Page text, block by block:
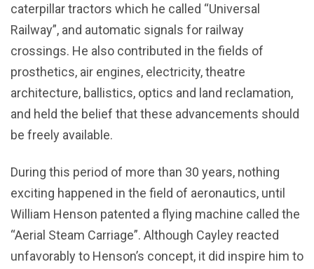
caterpillar tractors which he called “Universal
Railway”, and automatic signals for railway
crossings. He also contributed in the fields of
prosthetics, air engines, electricity, theatre
architecture, ballistics, optics and land reclamation,
and held the belief that these advancements should
be freely available.
During this period of more than 30 years, nothing
exciting happened in the field of aeronautics, until
William Henson patented a flying machine called the
“Aerial Steam Carriage”. Although Cayley reacted
unfavorably to Henson’s concept, it did inspire him to